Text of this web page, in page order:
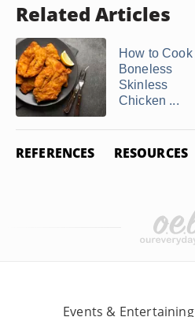
Related Articles
How to Cook
Boneless
Skinless
Chicken ...
REFERENCES RESOURCES
Events & Entertaining